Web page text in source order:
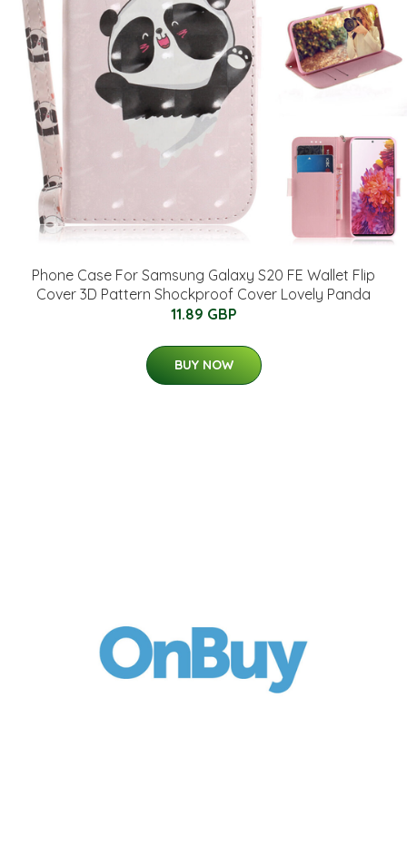
Phone Case For Samsung Galaxy S20 FE Wallet Flip
Cover 3D Pattern Shockproof Cover Lovely Panda
11.89 GBP
BUY NOW